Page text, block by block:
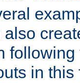
in